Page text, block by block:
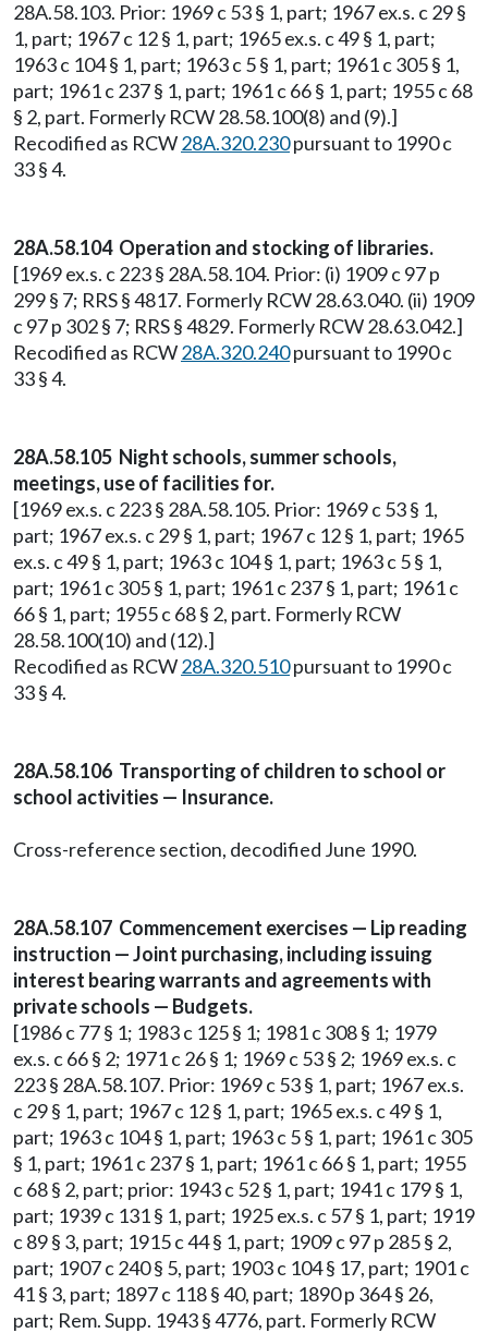
28A.58.103. Prior: 1969 c 53 § 1, part; 1967 ex.s. c 29 §
1, part; 1967 c 12 § 1, part; 1965 ex.s. c 49 § 1, part;
1963 c 104 § 1, part; 1963 c 5 § 1, part; 1961 c 305 § 1,
part; 1961 c 237 § 1, part; 1961 c 66 § 1, part; 1955 c 68
§ 2, part. Formerly RCW 28.58.100(8) and (9).]
Recodified as RCW28A.320.230pursuant to 1990 c
33 § 4.
28A.58.104 Operation and stocking of libraries.
[1969 ex.s. c 223 § 28A.58.104. Prior: (i) 1909 c 97 p
299 § 7; RRS § 4817. Formerly RCW 28.63.040. (ii) 1909
c 97 p 302 § 7; RRS § 4829. Formerly RCW 28.63.042.]
Recodified as RCW28A.320.240pursuant to 1990 c
33 § 4.
28A.58.105 Night schools, summer schools,
meetings, use of facilities for.
[1969 ex.s. c 223 § 28A.58.105. Prior: 1969 c 53 § 1,
part; 1967 ex.s. c 29 § 1, part; 1967 c 12 § 1, part; 1965
ex.s. c 49 § 1, part; 1963 c 104 § 1, part; 1963 c 5 § 1,
part; 1961 c 305 § 1, part; 1961 c 237 § 1, part; 1961 c
66 § 1, part; 1955 c 68 § 2, part. Formerly RCW
28.58.100(10) and (12).]
Recodified as RCW28A.320.510pursuant to 1990 c
33 § 4.
28A.58.106 Transporting of children to school or
school activities — Insurance.
Cross-reference section, decodified June 1990.
28A.58.107 Commencement exercises — Lip reading
instruction — Joint purchasing, including issuing
interest bearing warrants and agreements with
private schools — Budgets.
[1986 c 77 § 1; 1983 c 125 § 1; 1981 c 308 § 1; 1979
ex.s. c 66 § 2; 1971 c 26 § 1; 1969 c 53 § 2; 1969 ex.s. c
223 § 28A.58.107. Prior: 1969 c 53 § 1, part; 1967 ex.s.
c 29 § 1, part; 1967 c 12 § 1, part; 1965 ex.s. c 49 § 1,
part; 1963 c 104 § 1, part; 1963 c 5 § 1, part; 1961 c 305
§ 1, part; 1961 c 237 § 1, part; 1961 c 66 § 1, part; 1955
c 68 § 2, part; prior: 1943 c 52 § 1, part; 1941 c 179 § 1,
part; 1939 c 131 § 1, part; 1925 ex.s. c 57 § 1, part; 1919
c 89 § 3, part; 1915 c 44 § 1, part; 1909 c 97 p 285 § 2,
part; 1907 c 240 § 5, part; 1903 c 104 § 17, part; 1901 c
41 § 3, part; 1897 c 118 § 40, part; 1890 p 364 § 26,
part; Rem. Supp. 1943 § 4776, part. Formerly RCW